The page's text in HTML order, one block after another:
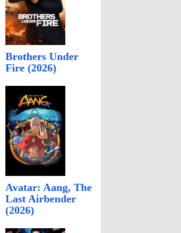
Brothers Under
Fire (2026)
Avatar: Aang, The
Last Airbender
(2026)